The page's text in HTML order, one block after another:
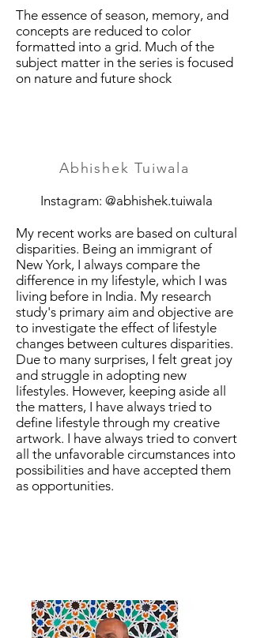
The essence of season, memory, and
concepts are reduced to color
formatted into a grid. Much of the
subject matter in the series is focused
on nature and future shock
Instagram: @abhishek.tuiwala
My recent works are based on cultural
disparities. Being an immigrant of
New York, I always compare the
difference in my lifestyle, which I was
living before in India. My research
study's primary aim and objective are
to investigate the effect of lifestyle
changes between cultures disparities.
Due to many surprises, I felt great joy
and struggle in adopting new
lifestyles. However, keeping aside all
the matters, I have always tried to
define lifestyle through my creative
artwork. I have always tried to convert
all the unfavorable circumstances into
possibilities and have accepted them
as opportunities.
Abhishek Tuiwala